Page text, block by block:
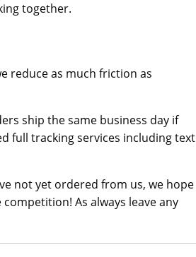
together.
reduce as much friction as
ship the same business day if
full tracking services including text
not yet ordered from us, we hope
As always leave any